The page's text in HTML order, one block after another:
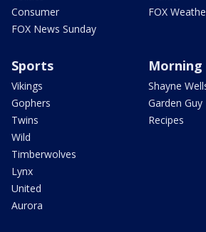
Consumer
FOX News Sunday
FOX
Sports
Vikings
Gophers
Twins
Wild
Timberwolves
Lynx
United
Aurora
Morning
Shayne
Garden Guy
Recipes